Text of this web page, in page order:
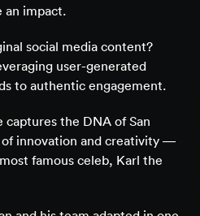
an impact.
social media content?
user-generated
to authentic engagement.
captures the DNA of San
of innovation and creativity —
famous celeb, Karl the